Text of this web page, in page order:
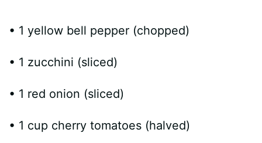
• 1 yellow bell pepper (chopped)
• 1 zucchini (sliced)
• 1 red onion (sliced)
• 1 cup cherry tomatoes (halved)